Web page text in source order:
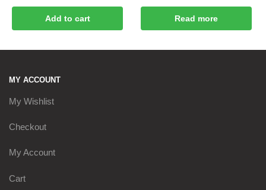
Add to cart Read more
MY ACCOUNT
My Wishlist
Checkout
My Account
Cart